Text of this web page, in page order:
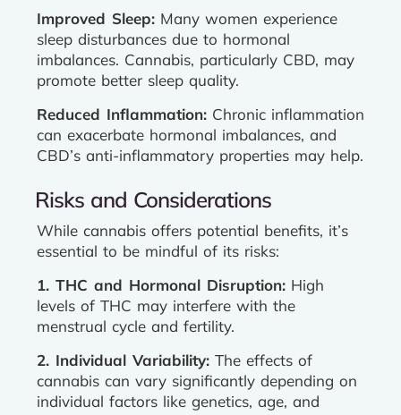
Improved Sleep: Many women experience
sleep disturbances due to hormonal
imbalances. Cannabis, particularly CBD, may
promote better sleep quality.
Reduced Inflammation: Chronic inflammation
can exacerbate hormonal imbalances, and
CBD’s anti-inflammatory properties may help.
Risks and Considerations
While cannabis offers potential benefits, it’s
essential to be mindful of its risks:
1. THC and Hormonal Disruption: High
levels of THC may interfere with the
menstrual cycle and fertility.
2. Individual Variability: The effects of
cannabis can vary significantly depending on
individual factors like genetics, age, and